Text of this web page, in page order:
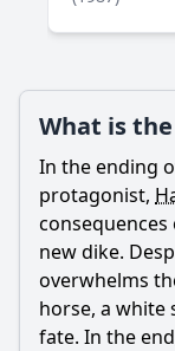
What is
In the ending
protagonist,
new dike.
overwhelms
horse, a white
fate. In the